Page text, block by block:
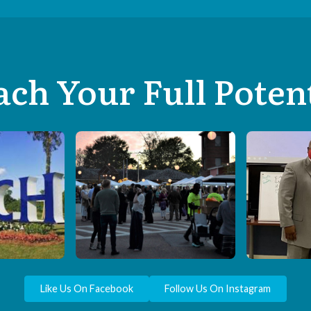
Your Full
Like Us On Facebook Follow Us On Instagram